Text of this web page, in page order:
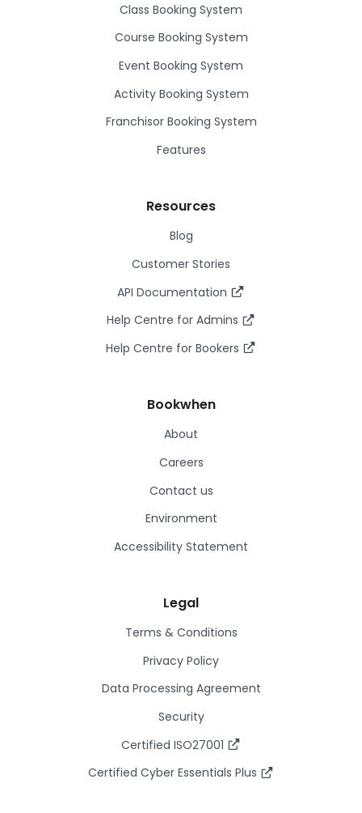
Class Booking System
Course Booking System
Event Booking System
Activity Booking System
Franchisor Booking System
Features
Resources
Blog
Customer Stories
API Documentation
Help Centre for Admins
Help Centre for Bookers
Bookwhen
About
Careers
Contact us
Environment
Accessibility Statement
Legal
Terms & Conditions
Privacy Policy
Data Processing Agreement
Security
Certified ISO27001
Certified Cyber Essentials Plus